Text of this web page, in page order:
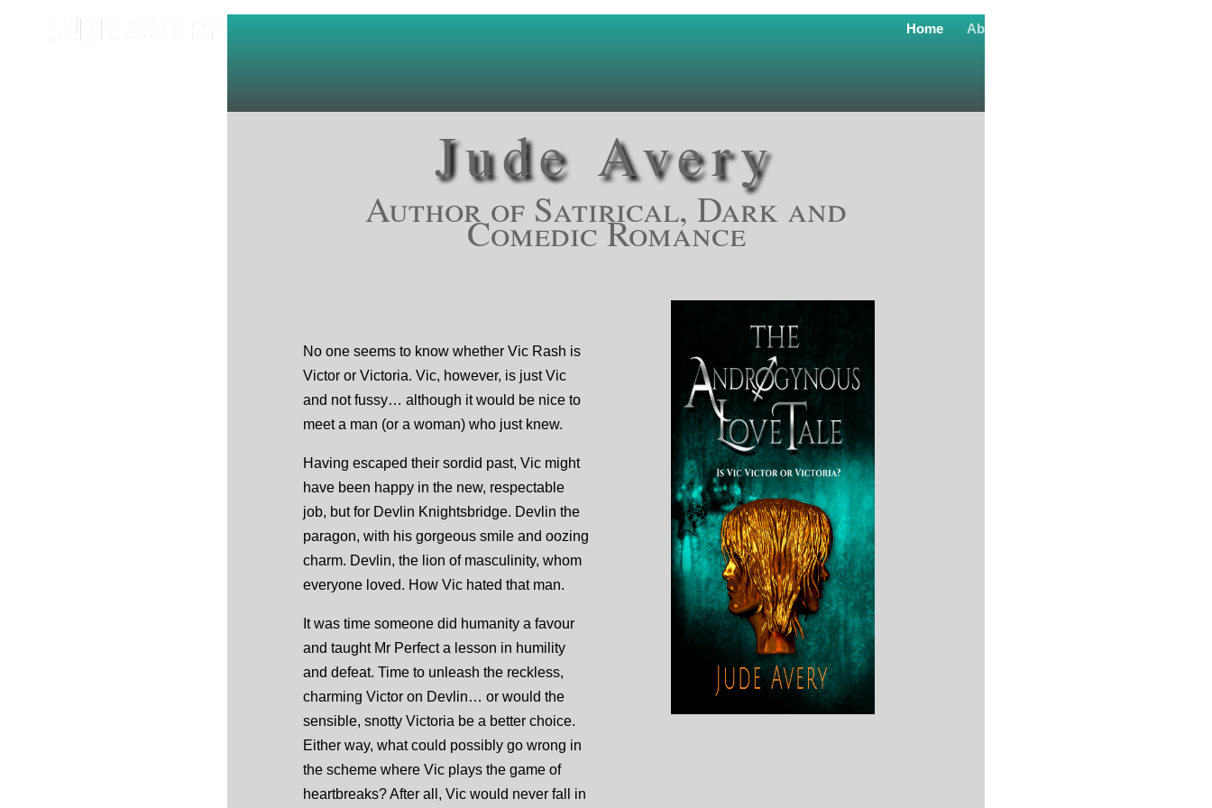
Home About
Jude Avery
Author of Satirical, Dark and
Comedic Romance
No one seems to know whether Vic Rash is
Victor or Victoria. Vic, however, is just Vic
and not fussy… although it would be nice to
meet a man (or a woman) who just knew.
Having escaped their sordid past, Vic might
have been happy in the new, respectable
job, but for Devlin Knightsbridge. Devlin the
paragon, with his gorgeous smile and oozing
charm. Devlin, the lion of masculinity, whom
everyone loved. How Vic hated that man.
It was time someone did humanity a favour
and taught Mr Perfect a lesson in humility
and defeat. Time to unleash the reckless,
charming Victor on Devlin… or would the
sensible, snotty Victoria be a better choice.
Either way, what could possibly go wrong in
the scheme where Vic plays the game of
heartbreaks? After all, Vic would never fall in